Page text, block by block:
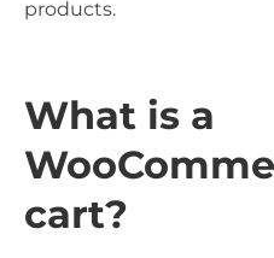
products.
What is a
cart?